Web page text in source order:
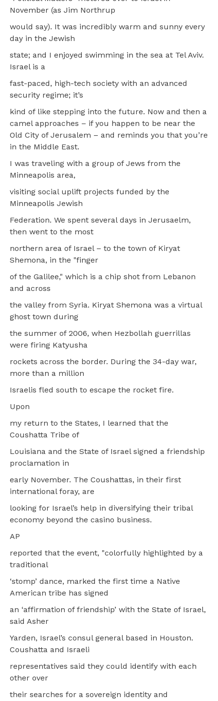
November (as Jim Northrup
would say). It was incredibly warm and sunny every
day in the Jewish
state; and I enjoyed swimming in the sea at Tel Aviv.
Israel is a
fast-paced, high-tech society with an advanced
security regime; it’s
kind of like stepping into the future. Now and then a
camel approaches – if you happen to be near the
Old City of Jerusalem – and reminds you that you’re
in the Middle East.
I was traveling with a group of Jews from the
Minneapolis area,
visiting social uplift projects funded by the
Minneapolis Jewish
Federation. We spent several days in Jerusaelm,
then went to the most
northern area of Israel – to the town of Kiryat
Shemona, in the "finger
of the Galilee," which is a chip shot from Lebanon
and across
the valley from Syria. Kiryat Shemona was a virtual
ghost town during
the summer of 2006, when Hezbollah guerrillas
were firing Katyusha
rockets across the border. During the 34-day war,
more than a million
Israelis fled south to escape the rocket fire.
Upon
my return to the States, I learned that the
Coushatta Tribe of
Louisiana and the State of Israel signed a friendship
proclamation in
early November. The Coushattas, in their first
international foray, are
looking for Israel’s help in diversifying their tribal
economy beyond the casino business.
AP
reported that the event, "colorfully highlighted by a
traditional
‘stomp’ dance, marked the first time a Native
American tribe has signed
an ‘affirmation of friendship’ with the State of Israel,
said Asher
Yarden, Israel’s consul general based in Houston.
Coushatta and Israeli
representatives said they could identify with each
other over
their searches for a sovereign identity and